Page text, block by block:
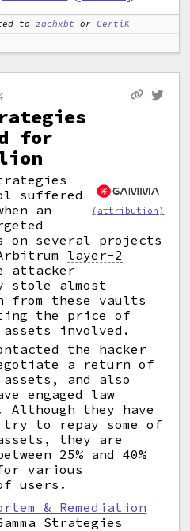
to zachxbt or CertiK
for
(attribution)
suffered
an
on several projects
layer-2
attacker
stole almost
from these vaults
the price of
involved.
the hacker
a return of
and also
engaged law
Although they have
try to repay some of
they are
25% and 40%
various
users.
& Remediation
Strategies